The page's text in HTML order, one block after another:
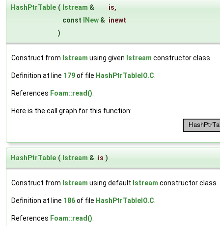
HashPtrTable ( Istream & is,
const
INew & inewt
)
Construct from Istream using given Istream constructor class.
Definition at line 179of file HashPtrTableIO.C
References Foam::read()
Here is the call graph for this function:
HashPtrTable ( Istream & is )
Construct from Istream using default Istream constructor class.
Definition at line 186of file HashPtrTableIO.C
References Foam::read()